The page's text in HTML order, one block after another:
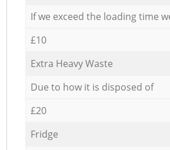
If we exceed the loading time
£10
Extra Heavy Waste
Due to how it is disposed of
£20
Fridge